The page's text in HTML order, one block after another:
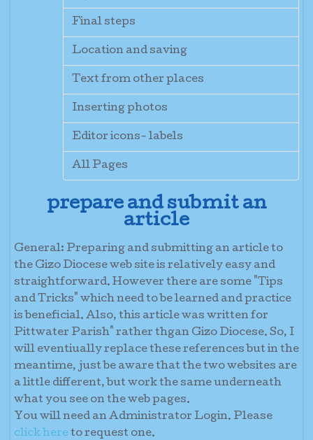
Final steps
Location and saving
Text from other places
Inserting photos
Editor icons- labels
All Pages
prepare and submit an
article
General: Preparing and submitting an article to
the Gizo Diocese web site is relatively easy and
straightforward. However there are some "Tips
and Tricks" which need to be learned and practice
is beneficial. Also, this article was written for
Pittwater Parish" rather thgan Gizo Diocese. So, I
will eventiually replace these references but in the
meantime, just be aware that the two websites are
a little different, but work the same underneath
what you see on the web pages.
You will need an Administrator Login. Please
click hereto request one.